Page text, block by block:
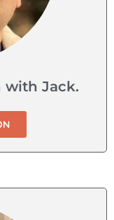
with Jack.